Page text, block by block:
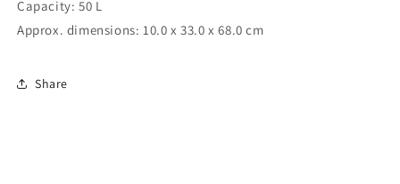
Capacity: 50 L
Approx. dimensions: 10.0 x 33.0 x 68.0 cm
Share